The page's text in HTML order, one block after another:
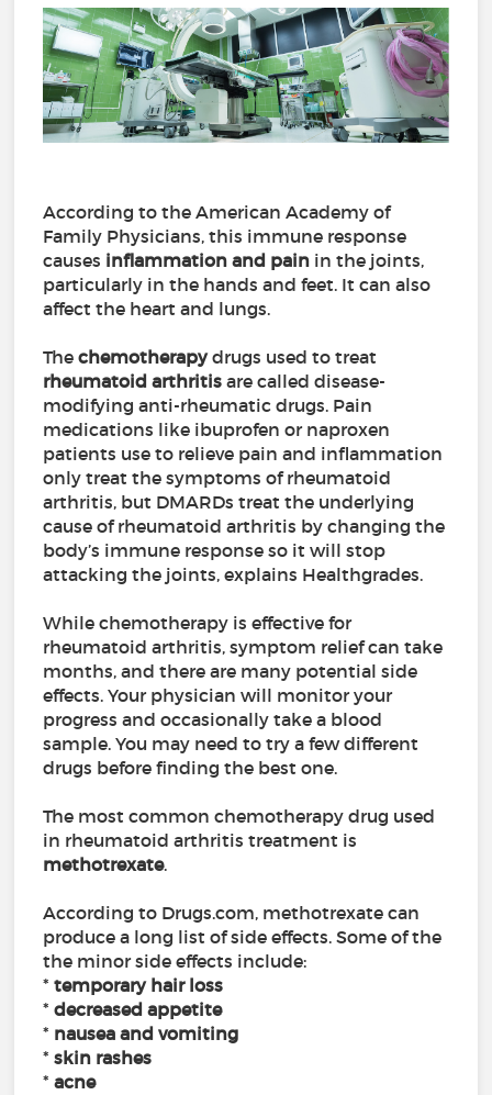
According to the American Academy of
Family Physicians, this immune response
causes inflammation and pain in the joints,
particularly in the hands and feet. It can also
affect the heart and lungs.
Thechemotherapydrugs used to treat
rheumatoid arthritis are called disease-
modifying anti-rheumatic drugs. Pain
medications like ibuprofen or naproxen
patients use to relieve pain and inflammation
only treat the symptoms of rheumatoid
arthritis, but DMARDs treat the underlying
cause of rheumatoid arthritis by changing the
body’s immune response so it will stop
attacking the joints, explains Healthgrades.
While chemotherapy is effective for
rheumatoid arthritis, symptom relief can take
months, and there are many potential side
effects. Your physician will monitor your
progress and occasionally take a blood
sample. You may need to try a few different
drugs before finding the best one.
The most common chemotherapy drug used
in rheumatoid arthritis treatment is
methotrexate.
According to Drugs.com, methotrexate can
produce a long list of side effects. Some of the
the minor side effects include:
*temporary hair loss
*decreased appetite
* nausea and vomiting
*skin rashes
*acne